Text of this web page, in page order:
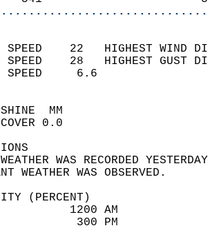
SPEED    22   HIGHEST
SPEED    28   HIGHEST
WIND
SKY
WEATHER WAS
(PERCENT)
88
20